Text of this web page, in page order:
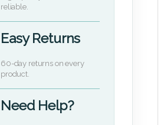
reliable.
Easy Returns
60-day returns on every
product.
Need Help?